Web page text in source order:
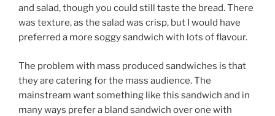
and salad, though you could still taste the bread. There
was texture, as the salad was crisp, but I would have
preferred a more soggy sandwich with lots of flavour.
The problem with mass produced sandwiches is that
they are catering for the mass audience. The
mainstream want something like this sandwich and in
many ways prefer a bland sandwich over one with